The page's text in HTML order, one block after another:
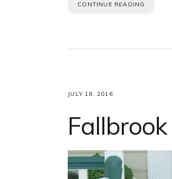
CONTINUE READING
JULY 18, 2016